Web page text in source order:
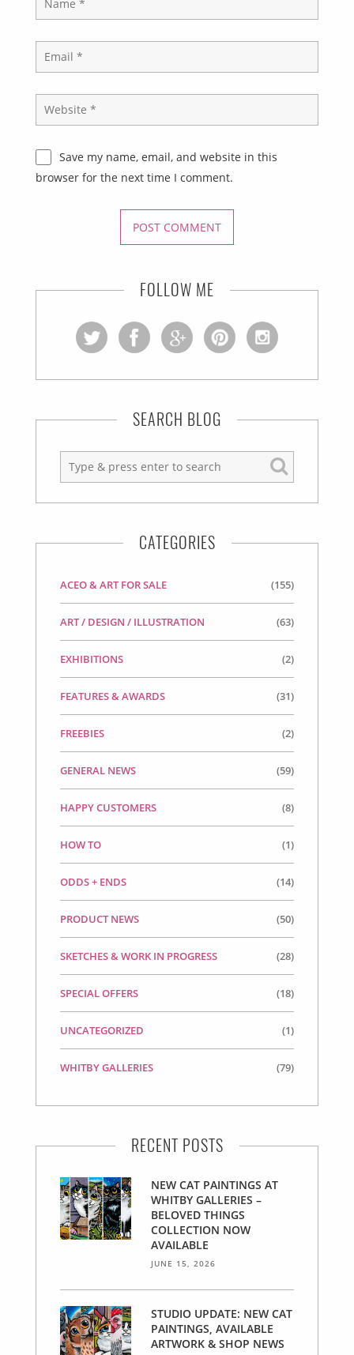
Save my name, email, and website in this
browser for the next time I comment.
FOLLOW ME
SEARCH BLOG
CATEGORIES
ACEO & ART FOR SALE (155)
ART / DESIGN / ILLUSTRATION (63)
EXHIBITIONS (2)
FEATURES & AWARDS (31)
FREEBIES (2)
GENERAL NEWS (59)
HAPPY CUSTOMERS (8)
HOW TO (1)
ODDS + ENDS (14)
PRODUCT NEWS (50)
SKETCHES & WORK IN PROGRESS (28)
SPECIAL OFFERS (18)
UNCATEGORIZED (1)
WHITBY GALLERIES (79)
RECENT POSTS
NEW CAT PAINTINGS AT
WHITBY GALLERIES –
BELOVED THINGS
COLLECTION NOW
AVAILABLE
JUNE 15, 2026
STUDIO UPDATE: NEW CAT
PAINTINGS, AVAILABLE
ARTWORK & SHOP NEWS